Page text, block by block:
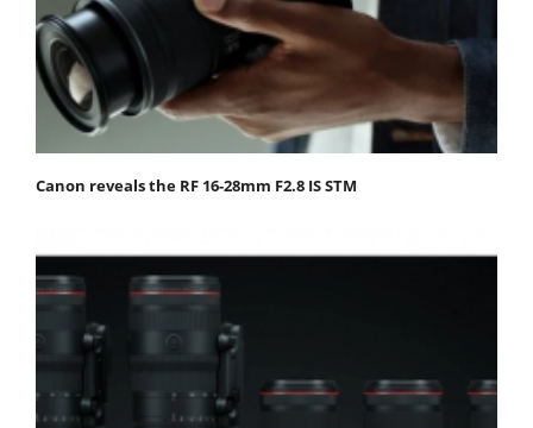
Canon reveals the RF 16-28mm F2.8 IS STM